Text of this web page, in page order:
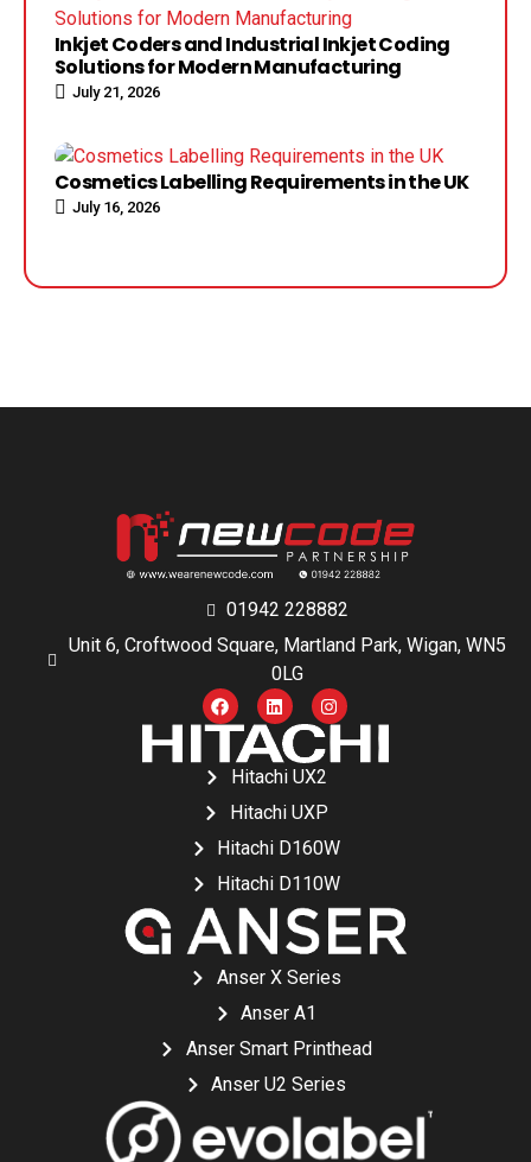
Inkjet Coders and Industrial Inkjet Coding
Solutions for Modern Manufacturing
July 21, 2026
Cosmetics Labelling Requirements in the UK
July 16, 2026
01942 228882
Unit 6, Croftwood Square, Martland Park, Wigan, WN5
0LG
Hitachi UX2
Hitachi UXP
Hitachi D160W
Hitachi D110W
Anser X Series
Anser A1
Anser Smart Printhead
Anser U2 Series